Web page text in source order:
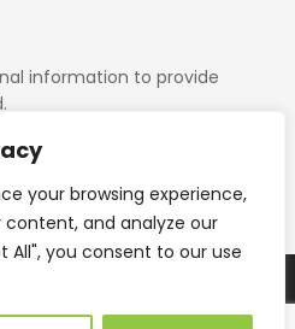
your browsing experience,
content, and analyze our
All", you consent to our use
information to provide